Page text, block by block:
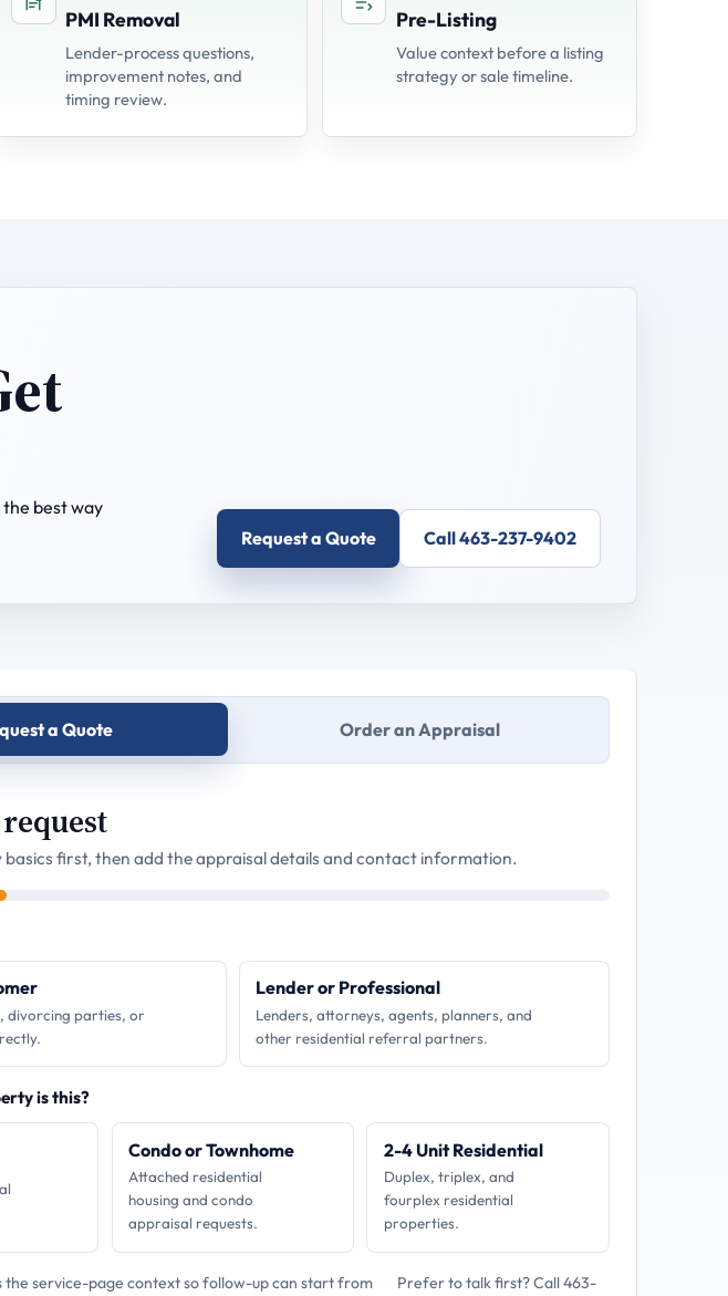
PMI Removal
Lender-process questions,
improvement notes, and
timing review.
Pre-Listing
Value context before a listing
strategy or sale timeline.
best way
Request a Quote Call 463-237-9402
a Quote Order an Appraisal
first, then add the appraisal details and contact information.
divorcing parties, or
Lender or Professional
Lenders, attorneys, agents, planners, and
other residential referral partners.
is this?
Condo or Townhome
Attached residential
housing and condo
appraisal requests.
2-4 Unit Residential
Duplex, triplex, and
fourplex residential
properties.
the service-page context so follow-up can start from
Prefer to talk first?Call 463-